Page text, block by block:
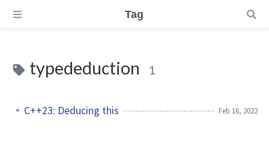
Tag
typededuction 1
C++23: Deducing this Feb 16, 2022